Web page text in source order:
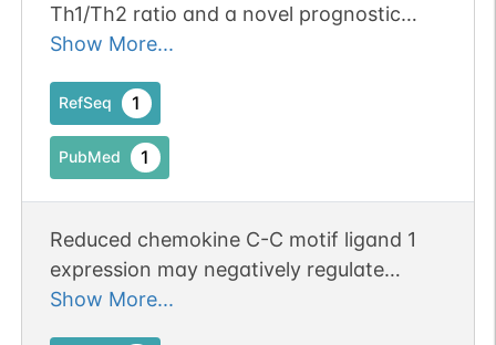
Th1/Th2 ratio and a novel prognostic
signature in basal-like breast cancer.
Show More...
RefSeq 1
PubMed 1
Reduced chemokine C-C motif ligand 1
expression may negatively regulate
colorectal cancer progression at liver
Show More...